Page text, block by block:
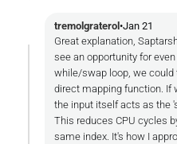
tremolgraterol•Jan 21
Great explanation,
see an opportunity for
while/swap loop, we could
direct mapping function. If
the input itself acts as the
This reduces CPU cycles
same index. It's how I